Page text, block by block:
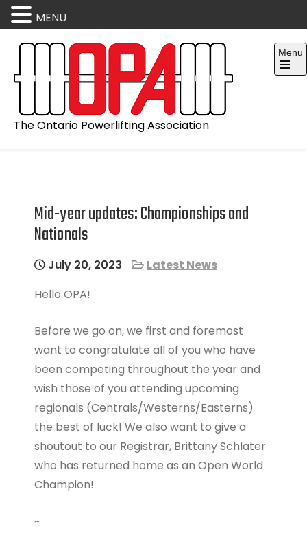
content
The Ontario Powerlifting Association
Menu
Open
Mid-year updates: Championships and
Nationals
July 20, 2023
Latest News
Hello OPA!
Before we go on, we first and foremost
want to congratulate all of you who have
been competing throughout the year and
wish those of you attending upcoming
regionals (Centrals/Westerns/Easterns)
the best of luck! We also want to give a
shoutout to our Registrar, Brittany Schlater
who has returned home as an Open World
Champion!
~
MENU